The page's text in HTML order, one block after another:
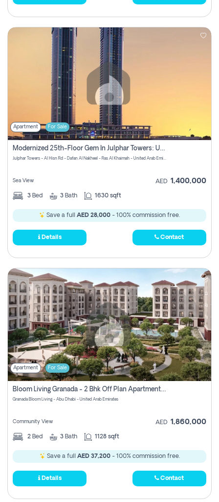
Apartment For Sale
Modernized 25th-Floor Gem In Julphar Towers: Unmatched Views
Julphar Towers - Al Hisn Rd - Dafan Al Nakheel - Ras Al Khaimah - United Arab Emirates
Sea View AED 1,400,000
3 Bed 3 Bath 1630 sqft
Save a full AED 28,000 - 100% commission free.
Details Contact
Apartment For Sale
Bloom Living Granada - 2 Bhk Off Plan Apartment For Sale In Zayed City, Abu Dhabi
Granada Bloom Living - Abu Dhabi - United Arab Emirates
Community View AED 1,860,000
2 Bed 3 Bath 1128 sqft
Save a full AED 37,200- 100% commission free.
Details Contact